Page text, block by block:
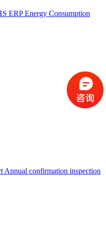
ERP Energy Consumption
Annual confirmation inspection